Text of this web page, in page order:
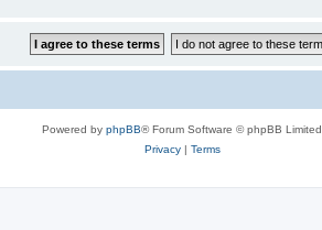
Powered by phpBB® Forum Software © phpBB Limited
Privacy| Terms